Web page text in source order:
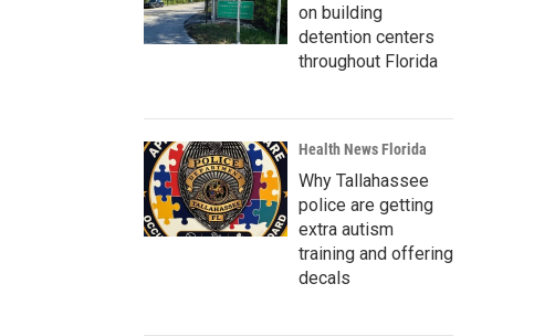
on building
detention centers
throughout Florida
Health News Florida
Why Tallahassee
police are getting
extra autism
training and offering
decals